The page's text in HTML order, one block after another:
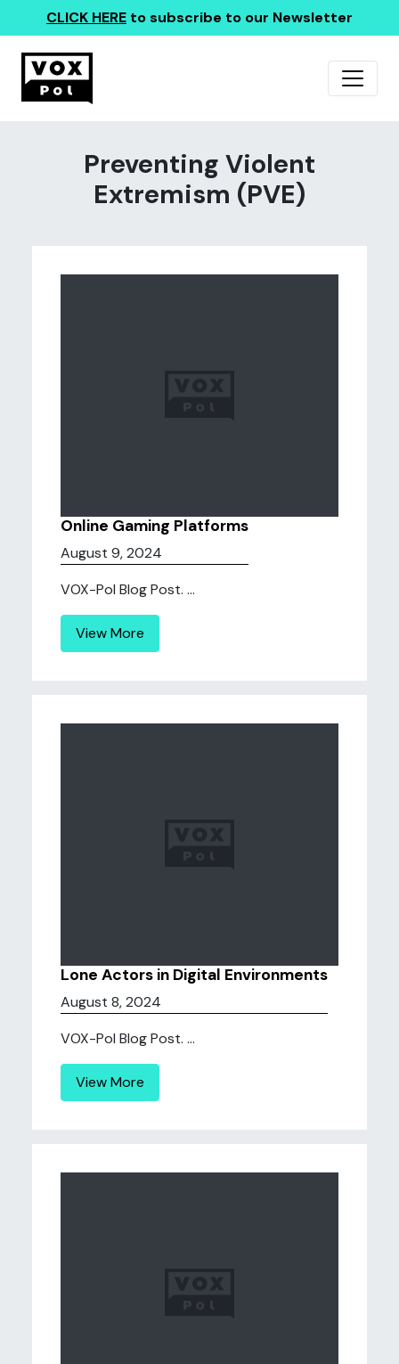
CLICK HERE to subscribe to our Newsletter
Preventing Violent
Extremism (PVE)
Online Gaming Platforms
August 9, 2024
VOX-Pol Blog Post. ...
View More
Lone Actors in Digital Environments
August 8, 2024
VOX-Pol Blog Post. ...
View More